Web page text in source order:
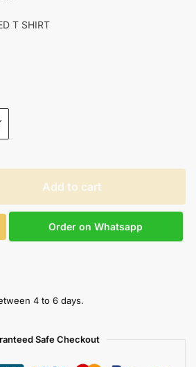
T SHIRT
Add to cart
Order on Whatsapp
4 to 6 days.
Safe Checkout